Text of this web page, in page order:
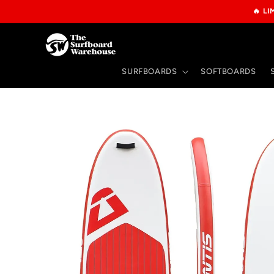
🔥
SURFBOARDS SOFTBOARDS
information